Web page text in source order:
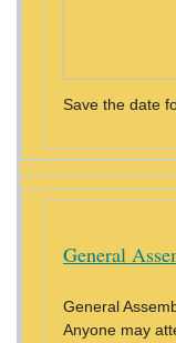
Save the date
General
General
Anyone may